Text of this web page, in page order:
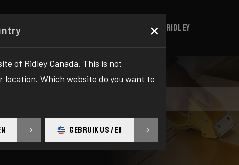
Shop Register your Ridley
×
of Ridley Canada. This is not
location. Which website do you want to
GEBRUIK US / EN